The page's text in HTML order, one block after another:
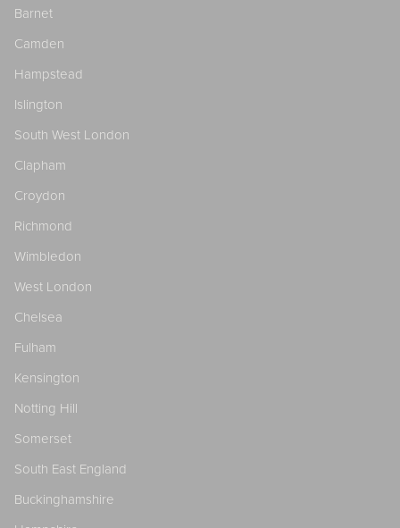
Barnet
Camden
Hampstead
Islington
South West London
Clapham
Croydon
Richmond
Wimbledon
West London
Chelsea
Fulham
Kensington
Notting Hill
Somerset
South East England
Buckinghamshire